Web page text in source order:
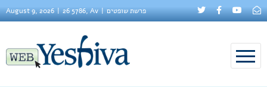
August 9, 2026 26 5786, Av פרשת שופטים